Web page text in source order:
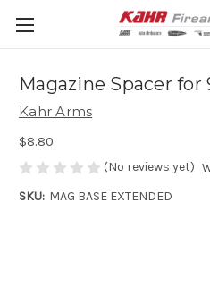
Magazine Spacer for
Kahr Arms
$8.80
(No reviews yet)
SKU: MAG BASE EXTENDED